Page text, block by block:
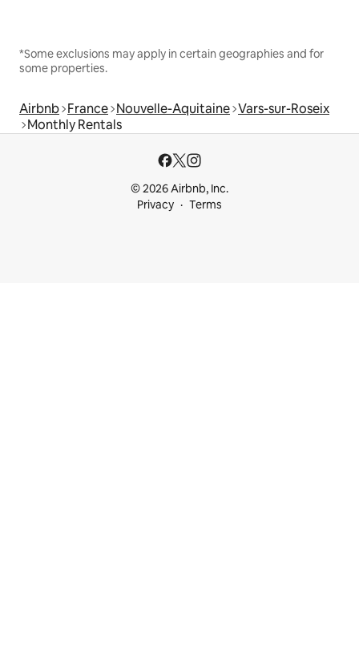
*Some exclusions may apply in certain geographies and for
some properties.
Airbnb France Nouvelle-Aquitaine Vars-sur-Roseix
Monthly Rentals
© 2026 Airbnb, Inc.
Privacy
Terms